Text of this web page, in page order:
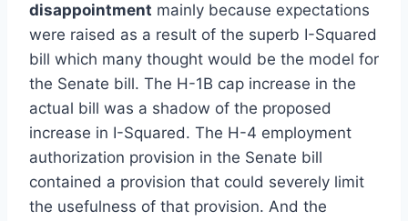
disappointment mainly because expectations
were raised as a result of the superb I-Squared
bill which many thought would be the model for
the Senate bill. The H-1B cap increase in the
actual bill was a shadow of the proposed
increase in I-Squared. The H-4 employment
authorization provision in the Senate bill
contained a provision that could severely limit
the usefulness of that provision. And the